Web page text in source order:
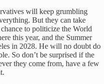
will keep grumbling
But they can take
to politicize the World
this year, and the Summer
in 2028. He will no doubt do
So don’t be surprised if the
they come from, have a few